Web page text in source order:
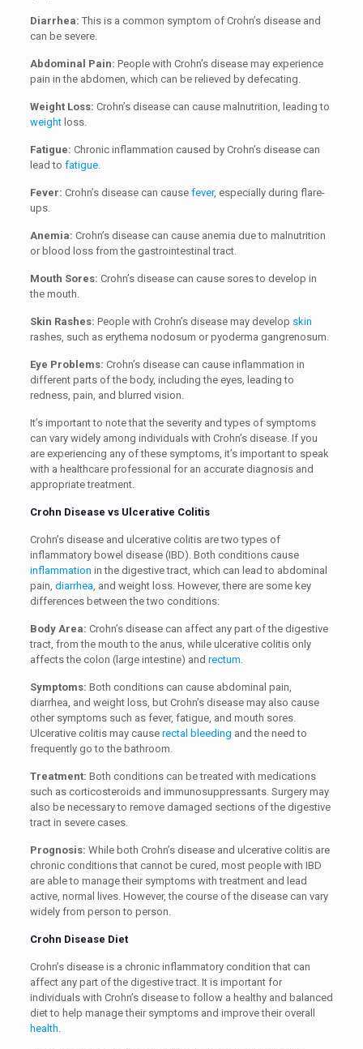
Diarrhea: This is a common symptom of Crohn’s disease and
can be severe.
Abdominal Pain: People with Crohn’s disease may experience
pain in the abdomen, which can be relieved by defecating.
Weight Loss: Crohn’s disease can cause malnutrition, leading to
weightloss.
Fatigue: Chronic inflammation caused by Crohn’s disease can
lead to fatigue.
Fever: Crohn’s disease can cause fever, especially during flare-
ups.
Anemia: Crohn’s disease can cause anemia due to malnutrition
or blood loss from the gastrointestinal tract.
Mouth Sores: Crohn’s disease can cause sores to develop in
the mouth.
Skin Rashes: People with Crohn’s disease may develop skin
rashes, such as erythema nodosum or pyoderma gangrenosum.
Eye Problems: Crohn’s disease can cause inflammation in
different parts of the body, including the eyes, leading to
redness, pain, and blurred vision.
It’s important to note that the severity and types of symptoms
can vary widely among individuals with Crohn’s disease. If you
are experiencing any of these symptoms, it’s important to speak
with a healthcare professional for an accurate diagnosis and
appropriate treatment.
Crohn Disease vs Ulcerative Colitis
Crohn’s disease and ulcerative colitis are two types of
inflammatory bowel disease (IBD). Both conditions cause
inflammation in the digestive tract, which can lead to abdominal
pain, diarrhea, and weight loss. However, there are some key
differences between the two conditions:
Body Area: Crohn’s disease can affect any part of the digestive
tract, from the mouth to the anus, while ulcerative colitis only
affects the colon (large intestine) and rectum.
Symptoms: Both conditions can cause abdominal pain,
diarrhea, and weight loss, but Crohn’s disease may also cause
other symptoms such as fever, fatigue, and mouth sores.
Ulcerative colitis may cause rectal bleeding and the need to
frequently go to the bathroom.
Treatment: Both conditions can be treated with medications
such as corticosteroids and immunosuppressants. Surgery may
also be necessary to remove damaged sections of the digestive
tract in severe cases.
Prognosis: While both Crohn’s disease and ulcerative colitis are
chronic conditions that cannot be cured, most people with IBD
are able to manage their symptoms with treatment and lead
active, normal lives. However, the course of the disease can vary
widely from person to person.
Crohn Disease Diet
Crohn’s disease is a chronic inflammatory condition that can
affect any part of the digestive tract. It is important for
individuals with Crohn’s disease to follow a healthy and balanced
diet to help manage their symptoms and improve their overall
health.